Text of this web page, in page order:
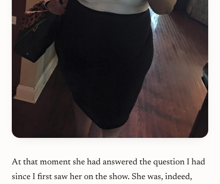
At that moment she had answered the question I had
since I first saw her on the show. She was, indeed,